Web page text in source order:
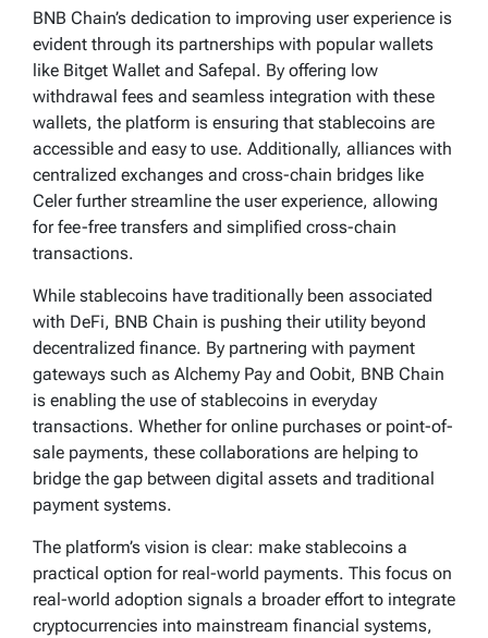
BNB Chain’s dedication to improving user experience is
evident through its partnerships with popular wallets
like Bitget Wallet and Safepal. By offering low
withdrawal fees and seamless integration with these
wallets, the platform is ensuring that stablecoins are
accessible and easy to use. Additionally, alliances with
centralized exchanges and cross-chain bridges like
Celer further streamline the user experience, allowing
for fee-free transfers and simplified cross-chain
transactions.
While stablecoins have traditionally been associated
with DeFi, BNB Chain is pushing their utility beyond
decentralized finance. By partnering with payment
gateways such as Alchemy Pay and Oobit, BNB Chain
is enabling the use of stablecoins in everyday
transactions. Whether for online purchases or point-of-
sale payments, these collaborations are helping to
bridge the gap between digital assets and traditional
payment systems.
The platform’s vision is clear: make stablecoins a
practical option for real-world payments. This focus on
real-world adoption signals a broader effort to integrate
cryptocurrencies into mainstream financial systems,